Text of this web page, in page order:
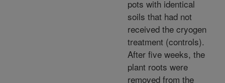
pots with identical
soils that had not
received the cryogen
treatment (controls).
After five weeks, the
plant roots were
removed from the